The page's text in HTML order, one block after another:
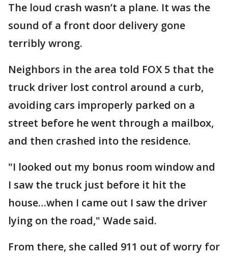
The loud crash wasn’t a plane. It was the
sound of a front door delivery gone
terribly wrong.
Neighbors in the area told FOX 5 that the
truck driver lost control around a curb,
avoiding cars improperly parked on a
street before he went through a mailbox,
and then crashed into the residence.
"I looked out my bonus room window and
I saw the truck just before it hit the
house…when I came out I saw the driver
lying on the road," Wade said.
From there, she called 911 out of worry for